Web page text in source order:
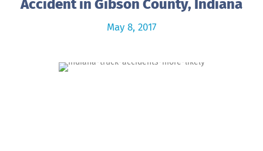
Accident in Gibson County, Indiana
May 8, 2017